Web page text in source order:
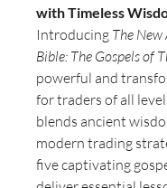
with Timeless
Introducing The New
Bible: The Gospels of
powerful and
for traders of all
blends ancient
modern trading
five captivating